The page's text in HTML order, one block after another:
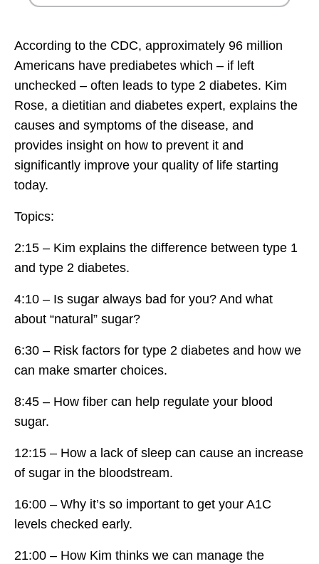
According to the CDC, approximately 96 million
Americans have prediabetes which – if left
unchecked – often leads to type 2 diabetes. Kim
Rose, a dietitian and diabetes expert, explains the
causes and symptoms of the disease, and
provides insight on how to prevent it and
significantly improve your quality of life starting
today.
Topics:
2:15 – Kim explains the difference between type 1
and type 2 diabetes.
4:10 – Is sugar always bad for you? And what
about “natural” sugar?
6:30 – Risk factors for type 2 diabetes and how we
can make smarter choices.
8:45 – How fiber can help regulate your blood
sugar.
12:15 – How a lack of sleep can cause an increase
of sugar in the bloodstream.
16:00 – Why it’s so important to get your A1C
levels checked early.
21:00 – How Kim thinks we can manage the